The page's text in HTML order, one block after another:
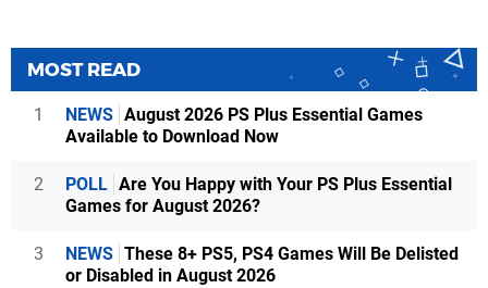
MOST READ
1 NEWS August 2026 PS Plus Essential Games
Available to Download Now
2 POLL Are You Happy with Your PS Plus Essential
Games for August 2026?
3 NEWS These 8+ PS5, PS4 Games Will Be Delisted
or Disabled in August 2026